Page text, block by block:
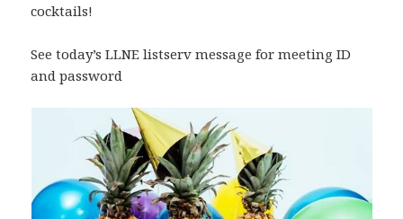
cocktails!
See today’s LLNE listserv message for meeting ID
and password